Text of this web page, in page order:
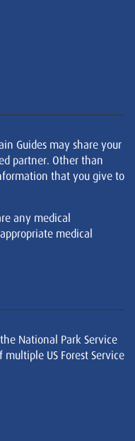
Guides may share your
partner. Other than
that you give to
any medical
medical
National Park Service
US Forest Service